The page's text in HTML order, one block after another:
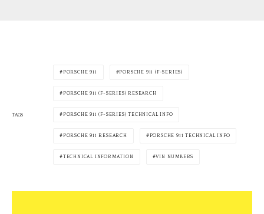
TAGS
PORSCHE 911 PORSCHE 911 (F-SERIES)
PORSCHE 911 (F-SERIES) RESEARCH
PORSCHE 911 (F-SERIES) TECHNICAL INFO
PORSCHE 911 RESEARCH PORSCHE 911 TECHNICAL INFO
TECHNICAL INFORMATION VIN NUMBERS